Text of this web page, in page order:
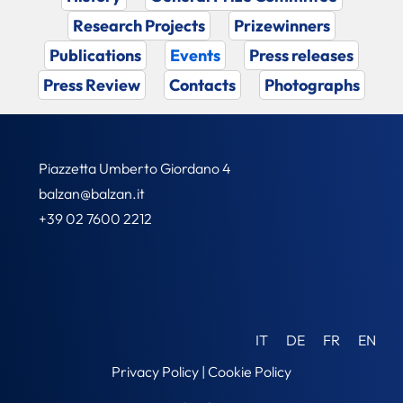
Research Projects
Prizewinners
Publications
Events
Press releases
Press Review
Contacts Photographs
Piazzetta Umberto Giordano 4
balzan@balzan.it
+39 02 7600 2212
IT DE FR
EN
Privacy Policy | Cookie Policy